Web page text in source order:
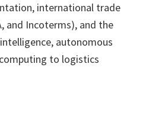
international trade
and Incoterms), and the
autonomous
to logistics